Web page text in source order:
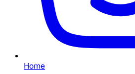
Home